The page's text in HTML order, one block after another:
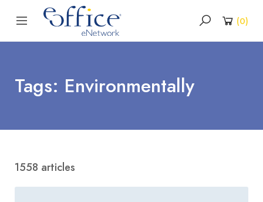
(0)
Tags: Environmentally
1558 articles